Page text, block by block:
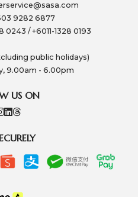
9282 6877
0243 / +6011-1328 0193
public holidays)
9.00am - 6.00pm
US ON